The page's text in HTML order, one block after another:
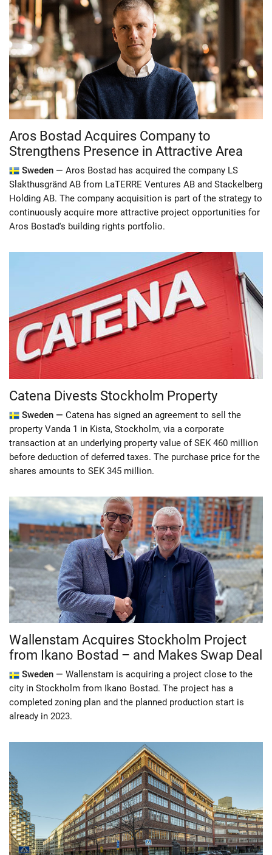
Aros Bostad Acquires Company to
Strengthens Presence in Attractive Area
Sweden — Aros Bostad has acquired the company LS
Slakthusgränd AB from LaTERRE Ventures AB and Stackelberg
Holding AB. The company acquisition is part of the strategy to
continuously acquire more attractive project opportunities for
Aros Bostad's building rights portfolio.
Catena Divests Stockholm Property
Sweden — Catena has signed an agreement to sell the
property Vanda 1 in Kista, Stockholm, via a corporate
transaction at an underlying property value of SEK 460 million
before deduction of deferred taxes. The purchase price for the
shares amounts to SEK 345 million.
Wallenstam Acquires Stockholm Project
from Ikano Bostad – and Makes Swap Deal
Sweden — Wallenstam is acquiring a project close to the
city in Stockholm from Ikano Bostad. The project has a
completed zoning plan and the planned production start is
already in 2023.